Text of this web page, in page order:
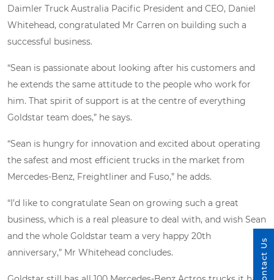
Daimler Truck Australia Pacific President and CEO, Daniel
Whitehead, congratulated Mr Carren on building such a
successful business.
“Sean is passionate about looking after his customers and
he extends the same attitude to the people who work for
him. That spirit of support is at the centre of everything
Goldstar team does,” he says.
“Sean is hungry for innovation and excited about operating
the safest and most efficient trucks in the market from
Mercedes-Benz, Freightliner and Fuso,” he adds.
“I’d like to congratulate Sean on growing such a great
business, which is a real pleasure to deal with, and wish Sean
and the whole Goldstar team a very happy 20th
anniversary,” Mr Whitehead concludes.
Contact Us